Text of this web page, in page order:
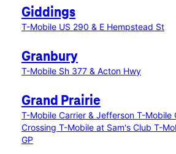
Giddings
T-Mobile US 290 & E Hempstead St
Granbury
T-Mobile Sh 377 & Acton Hwy
Grand Prairie
T-Mobile Carrier & Jefferson T-Mobile
Crossing T-Mobile at Sam's Club T-
GP